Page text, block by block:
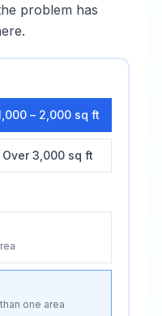
problem has
– 2,000 sq ft
Over 3,000 sq ft
one area